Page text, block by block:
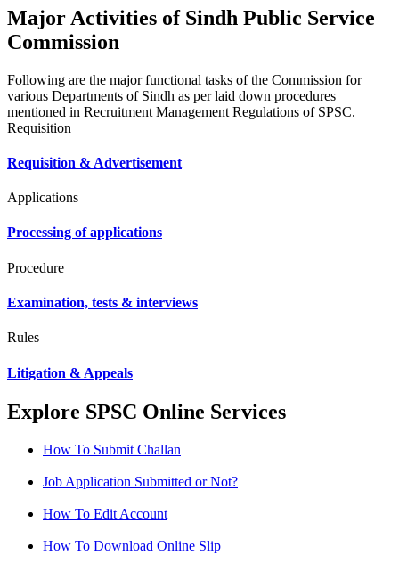
Major Activities of Sindh Public Service
Commission
Following are the major functional tasks of the Commission for
various Departments of Sindh as per laid down procedures
mentioned in Recruitment Management Regulations of SPSC.
Requisition
Requisition & Advertisement
Applications
Processing of applications
Procedure
Examination, tests & interviews
Rules
Litigation & Appeals
Explore SPSC Online Services
How To Submit Challan
Job Application Submitted or Not?
How To Edit Account
How To Download Online Slip